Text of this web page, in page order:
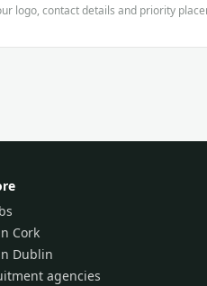
logo, contact details and priority
Cork
Dublin
agencies